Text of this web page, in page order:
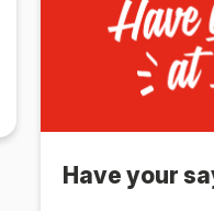
Have your